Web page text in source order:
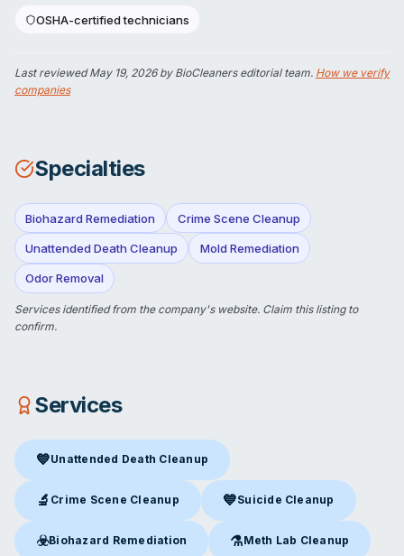
OSHA-certified technicians
Last reviewedMay 19, 2026by BioCleaners editorial team. How we verify
companies
Specialties
Biohazard Remediation Crime Scene Cleanup
Unattended Death Cleanup Mold Remediation
Odor Removal
Services identified from the company's website. Claim this listingto
confirm.
Services
💙Unattended Death Cleanup
Unattended Death Cleanup in Edmond, OK
🔬 Crime Scene Cleanup
Crime Scene Cleanupin Edmond, OK
💙Suicide Cleanup
Suicide Cleanupin Edmond,
☣️Biohazard Remediation
Biohazard Remediation in Edmond, OK
⚗️Meth Lab Cleanup
Meth Lab Cleanupin